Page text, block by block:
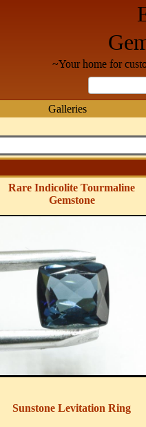
~Your home for
Galleries
Rare Indicolite Tourmaline
Gemstone
Sunstone Levitation Ring